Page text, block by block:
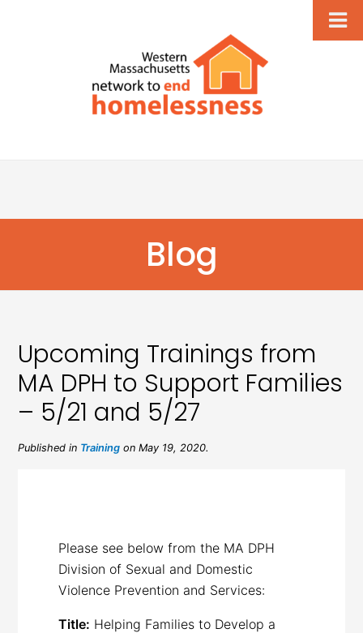
Blog
Upcoming Trainings from
MA DPH to Support Families
– 5/21 and 5/27
Published in Training on May 19, 2020.
Please see below from the MA DPH
Division of Sexual and Domestic
Violence Prevention and Services:
Title: Helping Families to Develop a